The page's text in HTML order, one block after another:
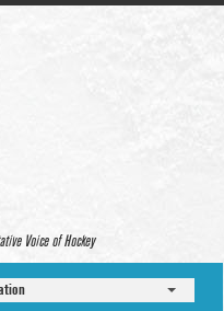
Voice of Hockey